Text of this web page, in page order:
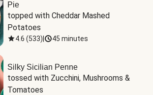
Pie
topped with Cheddar Mashed
Potatoes
4.6 (533) 45 minutes
Silky Sicilian Penne
tossed with Zucchini, Mushrooms &
Tomatoes